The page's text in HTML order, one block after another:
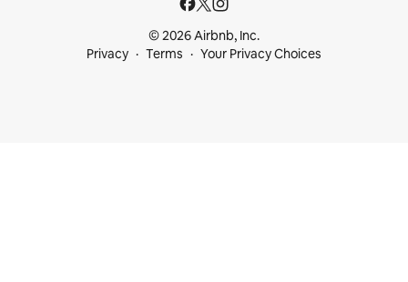
© 2026 Airbnb, Inc.
Privacy
Terms Your Privacy Choices